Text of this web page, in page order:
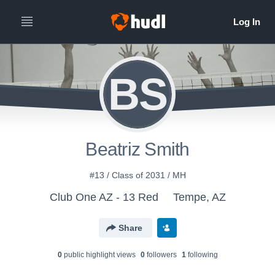
BS
Beatriz Smith
#13 / Class of 2031 / MH
Club One AZ - 13 Red Tempe, AZ
Share
0public highlight views 0followers 1following